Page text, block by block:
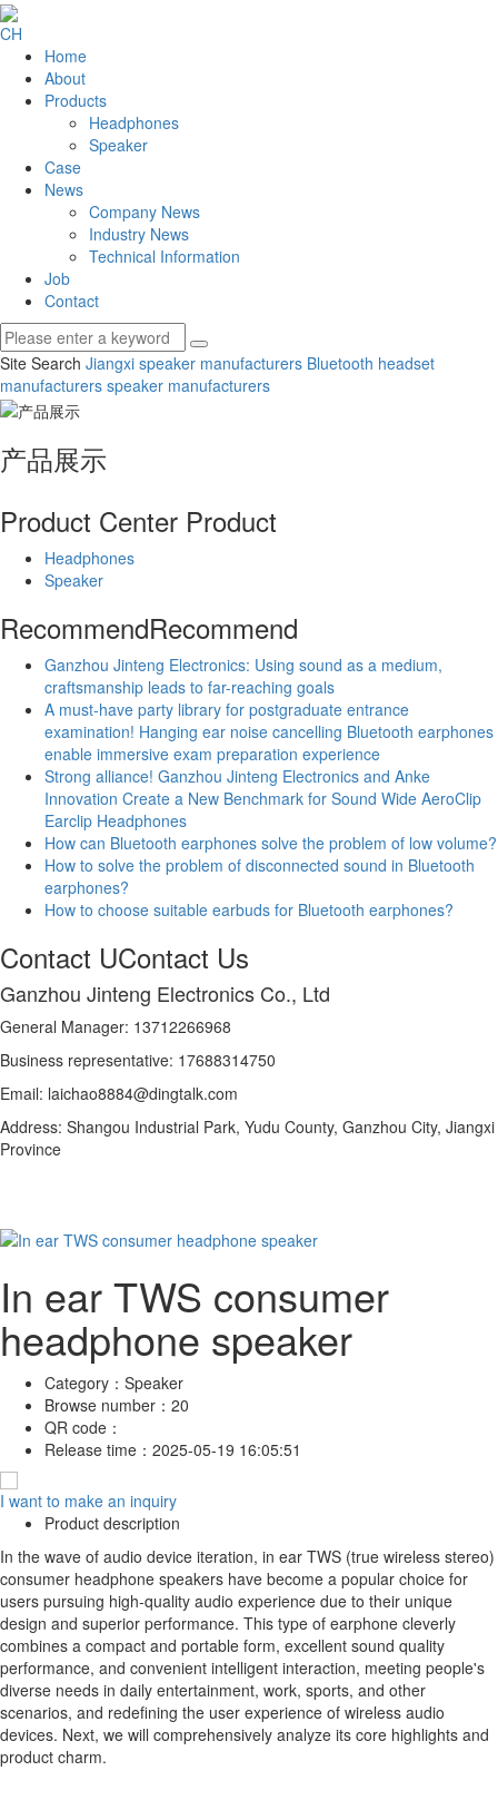
CH
Home
About
Products
Headphones
Speaker
Case
News
Company News
Industry News
Technical Information
Job
Contact
Site Search Jiangxi speaker manufacturers Bluetooth headset
manufacturers speaker manufacturers
产品展示
Product Center Product
Headphones
Speaker
RecommendRecommend
Ganzhou Jinteng Electronics: Using sound as a medium,
craftsmanship leads to far-reaching goals
A must-have party library for postgraduate entrance
examination! Hanging ear noise cancelling Bluetooth earphones
enable immersive exam preparation experience
Strong alliance! Ganzhou Jinteng Electronics and Anke
Innovation Create a New Benchmark for Sound Wide AeroClip
Earclip Headphones
How can Bluetooth earphones solve the problem of low volume?
How to solve the problem of disconnected sound in Bluetooth
earphones?
How to choose suitable earbuds for Bluetooth earphones?
Contact UContact Us
Ganzhou Jinteng Electronics Co., Ltd
General Manager: 13712266968
Business representative: 17688314750
Email: laichao8884@dingtalk.com
Address: Shangou Industrial Park, Yudu County, Ganzhou City, Jiangxi
Province
In ear TWS consumer
headphone speaker
Category： Speaker
Browse number： 20
QR code：
Release time： 2025-05-19 16:05:51
I want to make an inquiry
Product description
In the wave of audio device iteration, in ear TWS (true wireless stereo)
consumer headphone speakers have become a popular choice for
users pursuing high-quality audio experience due to their unique
design and superior performance. This type of earphone cleverly
combines a compact and portable form, excellent sound quality
performance, and convenient intelligent interaction, meeting people's
diverse needs in daily entertainment, work, sports, and other
scenarios, and redefining the user experience of wireless audio
devices. Next, we will comprehensively analyze its core highlights and
product charm.